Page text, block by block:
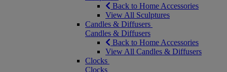
Back to Home Accessories
View All Sculptures
Candles & Diffusers
Candles & Diffusers
Back to Home Accessories
View All Candles & Diffusers
Clocks
Clocks